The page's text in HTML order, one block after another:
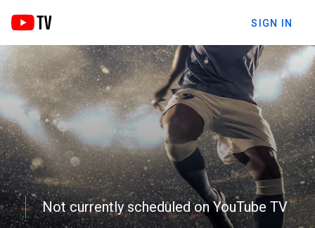
SIGN IN
Not currently scheduled on YouTube TV